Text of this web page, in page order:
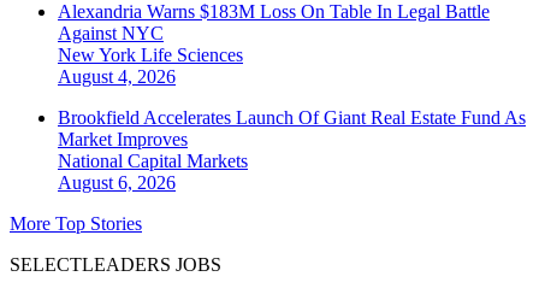
Alexandria Warns $183M Loss On Table In Legal Battle
Against NYC
New York Life Sciences
August 4, 2026
Brookfield Accelerates Launch Of Giant Real Estate Fund As
Market Improves
National Capital Markets
August 6, 2026
More Top Stories
SELECTLEADERS JOBS